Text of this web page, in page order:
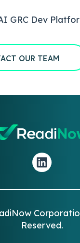
GRC Dev
OUR TEAM
Reserved.